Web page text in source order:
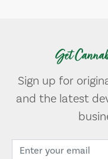
Get
Sign up for
and the latest